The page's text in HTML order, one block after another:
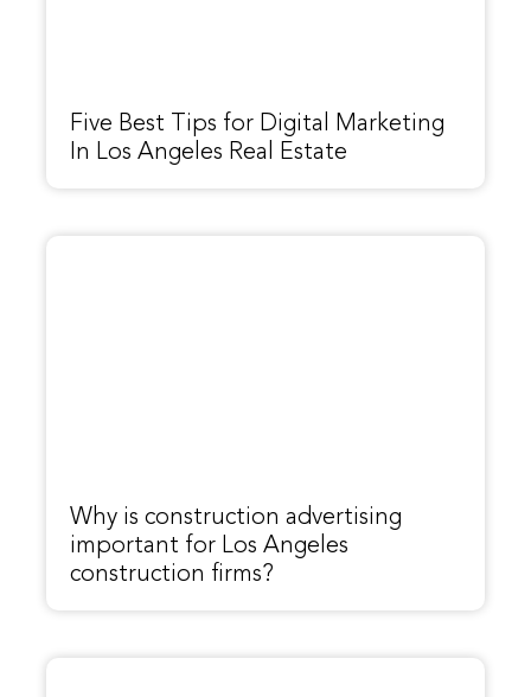
Five Best Tips for Digital Marketing
In Los Angeles Real Estate
Why is construction advertising
important for Los Angeles
construction firms?